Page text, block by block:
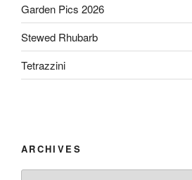
Garden Pics 2026
Stewed Rhubarb
Tetrazzini
ARCHIVES